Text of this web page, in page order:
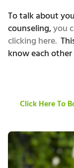
To talk about
counseling,you
clicking here.
know each
Click Here To